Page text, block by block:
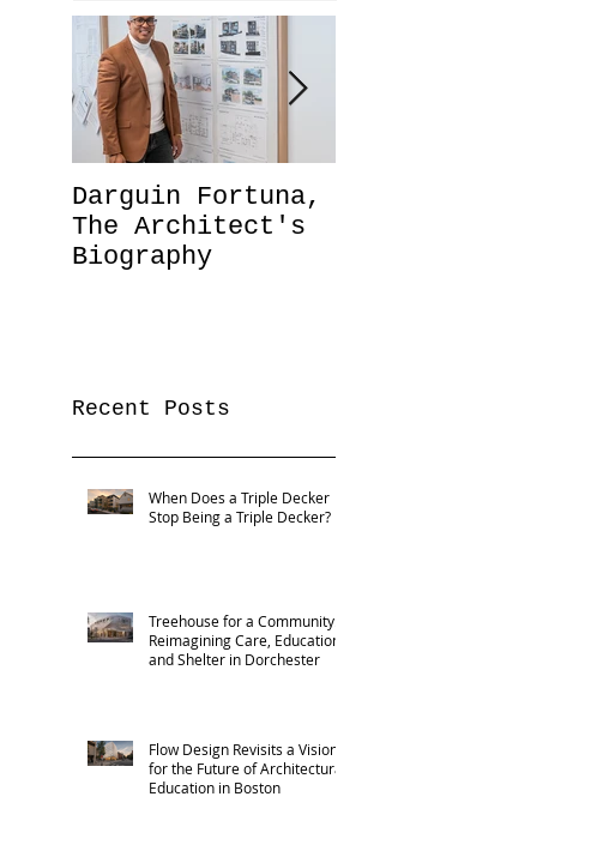
Darguin Fortuna,
The Architect's
Biography
Recent Posts
When Does a Triple Decker
Stop Being a Triple Decker?
Treehouse for a Community:
Reimagining Care, Education,
and Shelter in Dorchester
Flow Design Revisits a Vision
for the Future of Architectural
Education in Boston